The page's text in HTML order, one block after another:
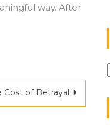
way. After
Cost of Betrayal